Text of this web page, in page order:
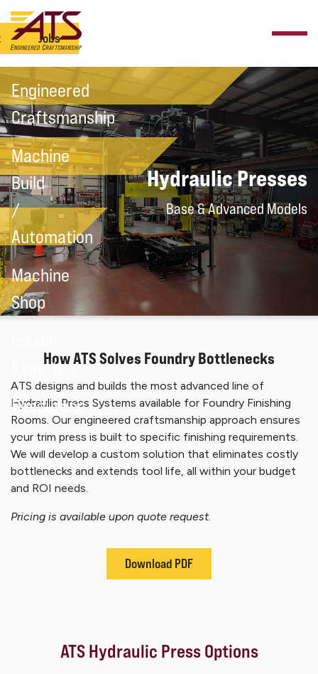
Jobs
Engineered
Craftsmanship
Machine
Build
/
Automation
Machine
Shop
Expertise
Resources
About
Hydraulic Presses
Base & Advanced Models
How ATS Solves Foundry Bottlenecks
ATS designs and builds the most advanced line of
Hydraulic Press Systems available for Foundry Finishing
Rooms. Our engineered craftsmanship approach ensures
your trim press is built to specific finishing requirements.
We will develop a custom solution that eliminates costly
bottlenecks and extends tool life, all within your budget
and ROI needs.
Pricing is available upon quote request.
Download PDF
ATS Hydraulic Press Options